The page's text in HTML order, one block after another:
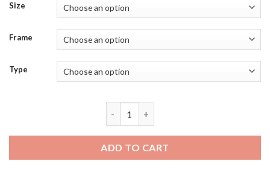
Size
Frame
Type
ADD TO CART